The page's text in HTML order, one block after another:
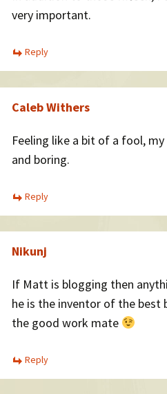
very important.
Reply
Caleb Withers
Feeling like a bit of a fool,
and boring.
Reply
Nikunj
If Matt is blogging then
he is the inventor of the
the good work mate
Reply